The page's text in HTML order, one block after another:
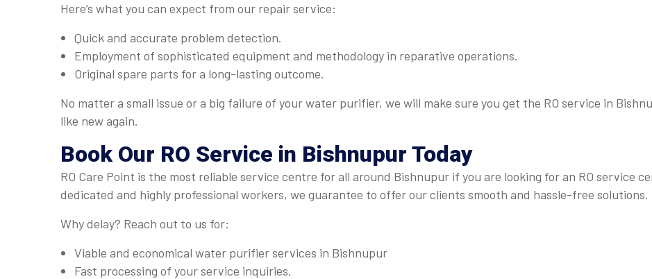
Here’s what you can expect from our repair service:
Quick and accurate problem detection.
Employment of sophisticated equipment and methodology in reparative operations.
Original spare parts for a long-lasting outcome.
No matter a small issue or a big failure of your water purifier, we will make sure you get the RO service in
like new again.
Book Our RO Service in Bishnupur Today
RO Care Point is the most reliable service centre for all around Bishnupur if you are looking for an RO service
dedicated and highly professional workers, we guarantee to offer our clients smooth and hassle-free solutions.
Why delay? Reach out to us for:
Viable and economical water purifier services in Bishnupur
Fast processing of your service inquiries.